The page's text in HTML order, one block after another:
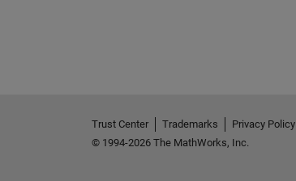
Trust Center Trademarks Privacy Policy
© 1994-2026 The MathWorks, Inc.